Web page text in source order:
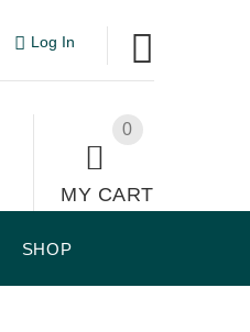
Log In
0
MY CART
SHOP